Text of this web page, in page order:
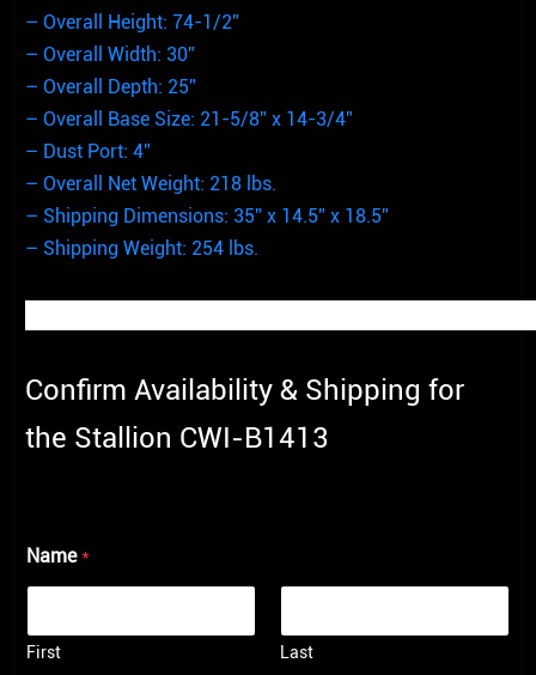
– Overall Height: 74-1/2”
– Overall Width: 30”
– Overall Depth: 25”
– Overall Base Size: 21-5/8” x 14-3/4”
– Dust Port: 4”
– Overall Net Weight: 218 lbs.
– Shipping Dimensions: 35” x 14.5” x 18.5”
– Shipping Weight: 254 lbs.
Confirm Availability & Shipping for
the Stallion CWI-B1413
Name*
First Last